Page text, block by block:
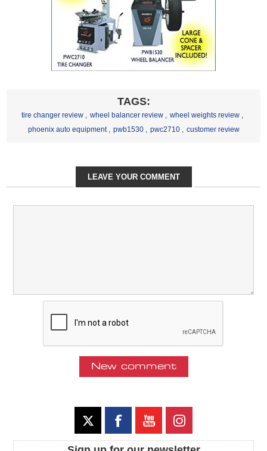
TAGS:
tire changer review , wheel balancer review , wheel weights review ,
phoenix auto equipment , pwb1530 , pwc2710 , customer review
LEAVE YOUR COMMENT